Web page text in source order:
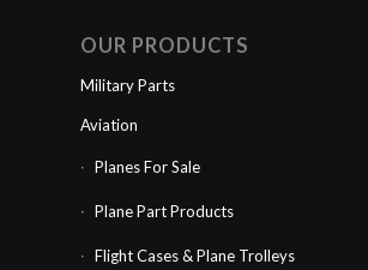
OUR PRODUCTS
Military Parts
Aviation
Planes For Sale
Plane Part Products
Flight Cases & Plane Trolleys